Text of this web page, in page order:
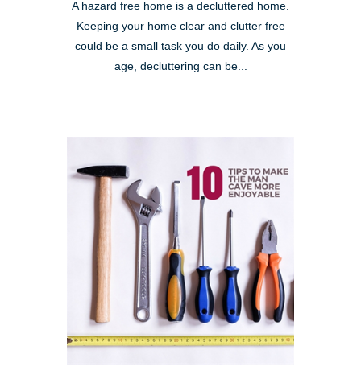
A hazard free home is a decluttered home.
Keeping your home clear and clutter free
could be a small task you do daily. As you
age, decluttering can be...